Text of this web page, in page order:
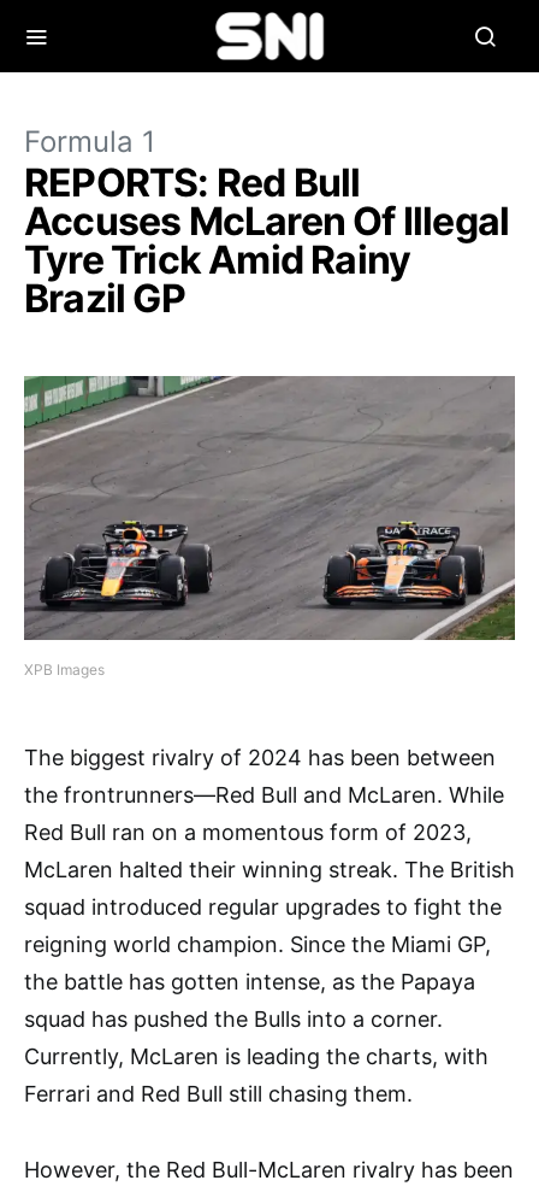
Formula 1
REPORTS: Red Bull
Accuses McLaren Of Illegal
Tyre Trick Amid Rainy
Brazil GP
XPB Images
The biggest rivalry of 2024 has been between
the frontrunners—Red Bull and McLaren. While
Red Bull ran on a momentous form of 2023,
McLaren halted their winning streak. The British
squad introduced regular upgrades to fight the
reigning world champion. Since the Miami GP,
the battle has gotten intense, as the Papaya
squad has pushed the Bulls into a corner.
Currently, McLaren is leading the charts, with
Ferrari and Red Bull still chasing them.
However, the Red Bull-McLaren rivalry has been